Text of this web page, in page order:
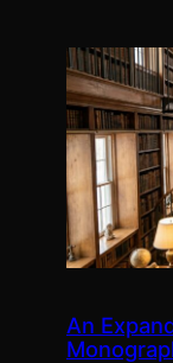
An